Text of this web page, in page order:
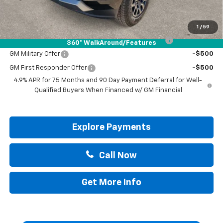
1 / 59
360° WalkAround/Features
Drive It Now Price: $49,595
Add. Offers you may Qualify For:
Chevrolet Mid-Pickup Competitive Cash Allowance -$2,000
GM Military Offer -$500
GM First Responder Offer
-$500
4.9% APR for 75 Months and 90 Day Payment Deferral for Well-
Qualified Buyers When Financed w/ GM Financial
Explore Payments
Call Now
Get More Info